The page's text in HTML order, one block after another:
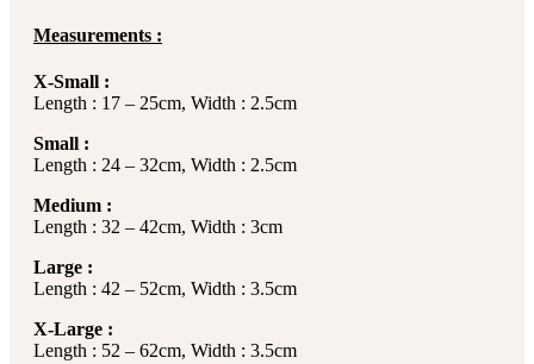
Measurements :
X-Small :
Length : 17 – 25cm, Width : 2.5cm
Small :
Length : 24 – 32cm, Width : 2.5cm
Medium :
Length : 32 – 42cm, Width : 3cm
Large :
Length : 42 – 52cm, Width : 3.5cm
X-Large :
Length : 52 – 62cm, Width : 3.5cm